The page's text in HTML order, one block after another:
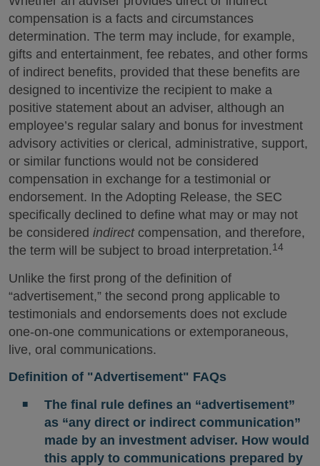
compensation is a facts and circumstances
determination. The term may include, for example,
gifts and entertainment, fee rebates, and other forms
of indirect benefits, provided that these benefits are
designed to incentivize the recipient to make a
positive statement about an adviser, although an
employee’s regular salary and bonus for investment
advisory activities or clerical, administrative, support,
or similar functions would not be considered
compensation in exchange for a testimonial or
endorsement. In the Adopting Release, the SEC
specifically declined to define what may or may not
be considered indirectcompensation, and therefore,
the term will be subject to broad interpretation.14
Unlike the first prong of the definition of
“advertisement,” the second prong applicable to
testimonials and endorsements does not exclude
one-on-one communications or extemporaneous,
live, oral communications.
Definition of "Advertisement" FAQs
The final rule defines an “advertisement”
as “any direct or indirect communication”
made by an investment adviser. How would
this apply to communications prepared by